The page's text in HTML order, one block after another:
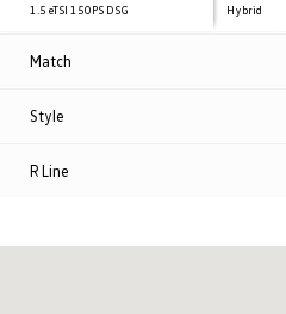
1.5 eTSI 150PS DSG Hybrid
Match
Style
R Line